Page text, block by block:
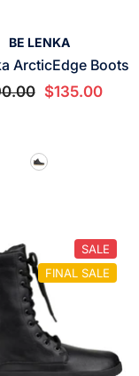
BE LENKA
ArcticEdge Boots
$135.00
SALE
FINAL SALE